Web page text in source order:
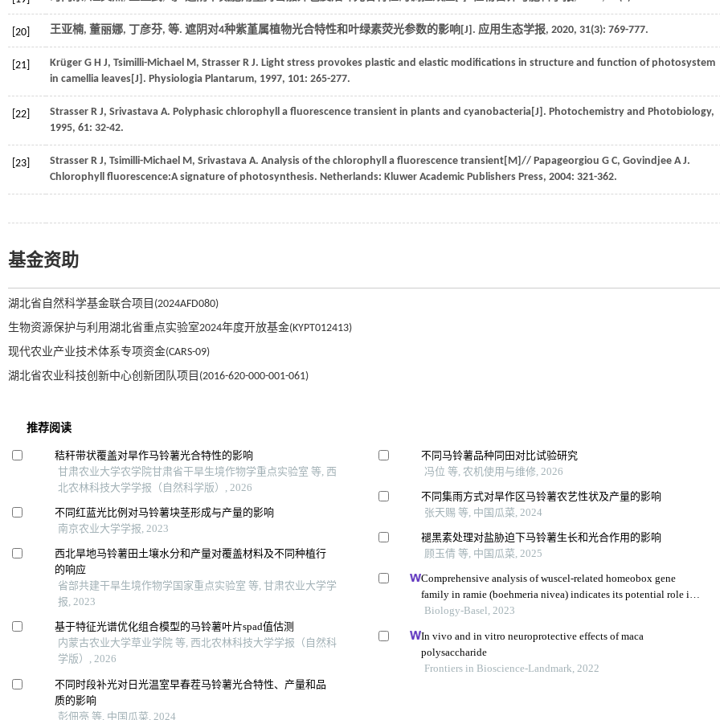
[20] 王亚楠, 董丽娜, 丁彦芬, 等. 遮阴对4种紫堇属植物光合特性和叶绿素荧光参数的影响[J]. 应用生态学报, 2020, 31(3): 769-777.
[21] Krüger G H J, Tsimilli-Michael M, Strasser R J. Light stress provokes plastic and elastic modifications in structure and function of
in camellia leaves[J]. Physiologia Plantarum, 1997, 101: 265-277.
[22] Strasser R J, Srivastava A. Polyphasic chlorophyll a fluorescence transient in plants and cyanobacteria[J]. Photochemistry and Photobiology,
1995, 61: 32-42.
[23] Strasser R J, Tsimilli-Michael M, Srivastava A. Analysis of the chlorophyll a fluorescence transient[M]// Papageorgiou G C, Govindjee A J.
Chlorophyll fluorescence:A signature of photosynthesis. Netherlands: Kluwer Academic Publishers Press, 2004: 321-362.
基金资助
湖北省自然科学基金联合项目(2024AFD080)
生物资源保护与利用湖北省重点实验室2024年度开放基金(KYPT012413)
现代农业产业技术体系专项资金(CARS-09)
湖北省农业科技创新中心创新团队项目(2016-620-000-001-061)